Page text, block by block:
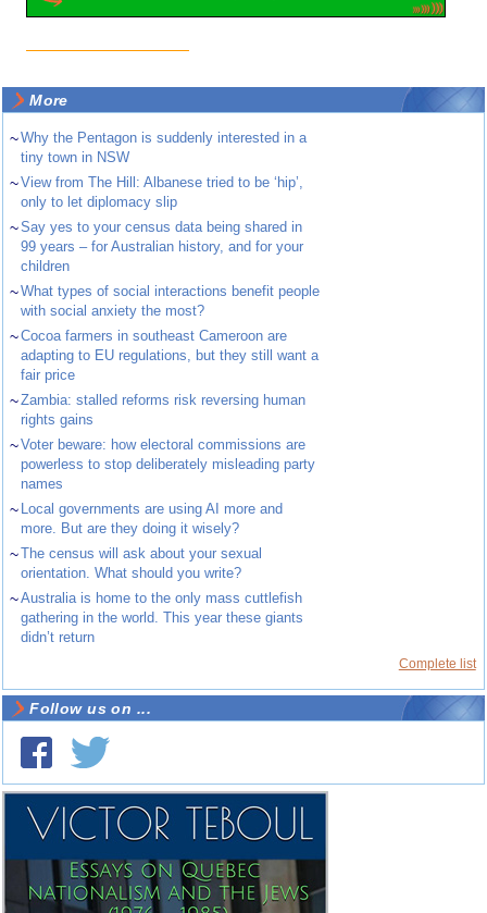
More
~Why the Pentagon is suddenly interested in a
tiny town in NSW
~View from The Hill: Albanese tried to be ‘hip’,
only to let diplomacy slip
~Say yes to your census data being shared in
99 years – for Australian history, and for your
children
~What types of social interactions benefit people
with social anxiety the most?
~Cocoa farmers in southeast Cameroon are
adapting to EU regulations, but they still want a
fair price
~Zambia: stalled reforms risk reversing human
rights gains
~Voter beware: how electoral commissions are
powerless to stop deliberately misleading party
names
~ Local governments are using AI more and
more. But are they doing it wisely?
~The census will ask about your sexual
orientation. What should you write?
~Australia is home to the only mass cuttlefish
gathering in the world. This year these giants
didn’t return
Complete list
Follow us on ...